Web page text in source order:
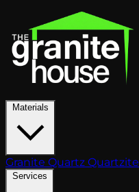
Granite Quartz Quartzite